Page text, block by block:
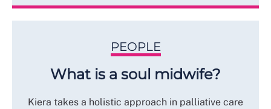
PEOPLE
What is a soul midwife?
Kiera takes a holistic approach in palliative care